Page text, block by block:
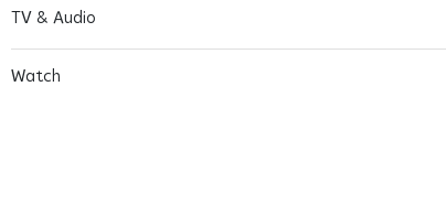
TV & Audio
Watch